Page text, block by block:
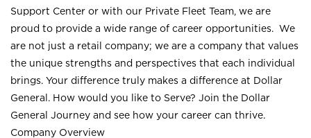
Support Center or with our Private Fleet Team, we are
proud to provide a wide range of career opportunities. We
are not just a retail company; we are a company that values
the unique strengths and perspectives that each individual
brings. Your difference truly makes a difference at Dollar
General. How would you like to Serve? Join the Dollar
General Journey and see how your career can thrive.
Company Overview